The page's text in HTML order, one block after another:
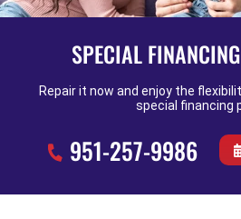
SPECIAL
Repair it now and enjoy the
special financing
951-257-9986